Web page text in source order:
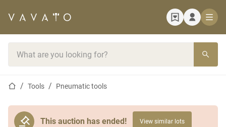
Home page
Tools Pneumatic tools
This auction has ended! View similar lots